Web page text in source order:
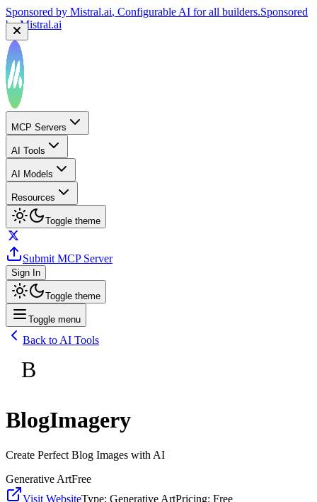
Sponsored by Mistral.ai, Configurable AI for all builders.Sponsored
byMistral.ai
MCP Servers
AI Tools
AI Models
Resources
Toggle theme
Submit MCP Server
Sign In
Toggle theme
Toggle menu
Back to AI Tools
B
BlogImagery
Create Perfect Blog Images with AI
Generative ArtFree
Visit WebsiteType: Generative ArtPricing: Free